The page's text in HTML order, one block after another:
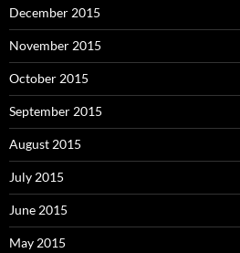
December 2015
November 2015
October 2015
September 2015
August 2015
July 2015
June 2015
May 2015